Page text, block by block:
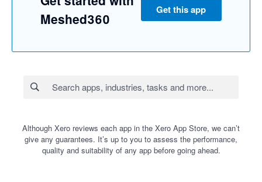
Meshed360
Get this app
Although Xero reviews each app in the Xero App Store, we can’t
give any guarantees. It’s up to you to assess the performance,
quality and suitability of any app before going ahead.